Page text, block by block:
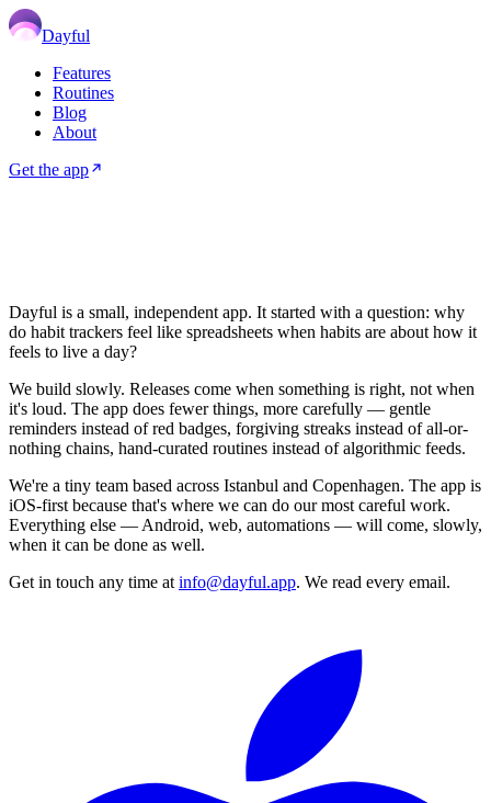
Dayful
Features
Routines
Blog
About
Get the app
Dayful is a small, independent app. It started with a question: why
do habit trackers feel like spreadsheets when habits are about how it
feels to live a day?
We build slowly. Releases come when something is right, not when
it's loud. The app does fewer things, more carefully — gentle
reminders instead of red badges, forgiving streaks instead of all-or-
nothing chains, hand-curated routines instead of algorithmic feeds.
We're a tiny team based across Istanbul and Copenhagen. The app is
iOS-first because that's where we can do our most careful work.
Everything else — Android, web, automations — will come, slowly,
when it can be done as well.
Get in touch any time at info@dayful.app. We read every email.